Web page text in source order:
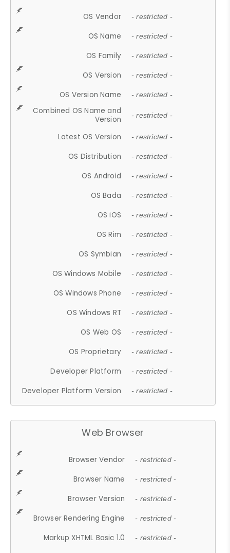
OS Vendor - restricted -
OS Name - restricted -
OS Family - restricted -
OS Version - restricted -
OS Version Name - restricted -
Combined OS Name and
Version
- restricted -
Latest OS Version - restricted -
OS Distribution - restricted -
OS Android - restricted -
OS Bada - restricted -
OS iOS - restricted -
OS Rim - restricted -
OS Symbian - restricted -
OS Windows Mobile - restricted -
OS Windows Phone - restricted -
OS Windows RT - restricted -
OS Web OS - restricted -
OS Proprietary - restricted -
Developer Platform - restricted -
Developer Platform Version - restricted -
Web Browser
Browser Vendor - restricted -
Browser Name - restricted -
Browser Version - restricted -
Browser Rendering Engine - restricted -
Markup XHTML Basic 1.0 - restricted -